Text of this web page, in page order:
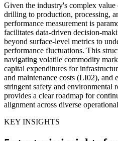
Given the industry's complex
drilling to production, processing,
performance measurement is
facilitates data-driven decision-
beyond surface-level metrics to
performance fluctuations. This
navigating volatile commodity
capital expenditures for
and maintenance costs (LI02), and
stringent safety and
provides a clear roadmap for
alignment across diverse
KEY INSIGHTS